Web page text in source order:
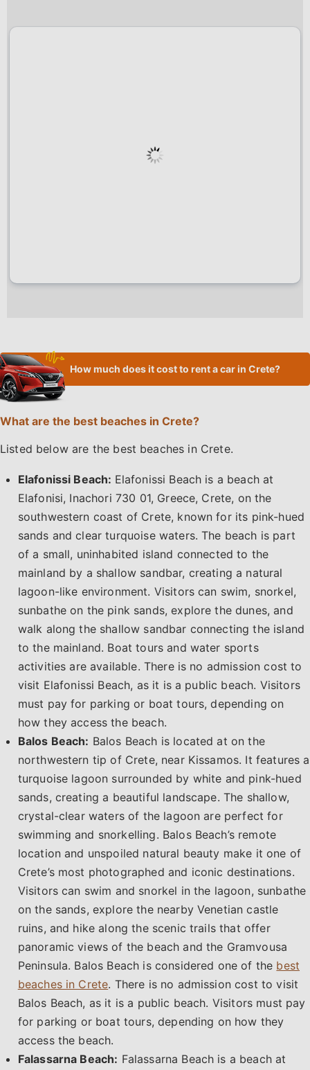
How much does it cost to rent a car in Crete?
What are the best beaches in Crete?
Listed below are the best beaches in Crete.
Elafonissi Beach: Elafonissi Beach is a beach at
Elafonisi, Inachori 730 01, Greece, Crete, on the
southwestern coast of Crete, known for its pink-hued
sands and clear turquoise waters. The beach is part
of a small, uninhabited island connected to the
mainland by a shallow sandbar, creating a natural
lagoon-like environment. Visitors can swim, snorkel,
sunbathe on the pink sands, explore the dunes, and
walk along the shallow sandbar connecting the island
to the mainland. Boat tours and water sports
activities are available. There is no admission cost to
visit Elafonissi Beach, as it is a public beach. Visitors
must pay for parking or boat tours, depending on
how they access the beach.
Balos Beach: Balos Beach is located at on the
northwestern tip of Crete, near Kissamos. It features a
turquoise lagoon surrounded by white and pink-hued
sands, creating a beautiful landscape. The shallow,
crystal-clear waters of the lagoon are perfect for
swimming and snorkelling. Balos Beach’s remote
location and unspoiled natural beauty make it one of
Crete’s most photographed and iconic destinations.
Visitors can swim and snorkel in the lagoon, sunbathe
on the sands, explore the nearby Venetian castle
ruins, and hike along the scenic trails that offer
panoramic views of the beach and the Gramvousa
Peninsula. Balos Beach is considered one of the best
beaches in Crete. There is no admission cost to visit
Balos Beach, as it is a public beach. Visitors must pay
for parking or boat tours, depending on how they
access the beach.
Falassarna Beach: Falassarna Beach is a beach at